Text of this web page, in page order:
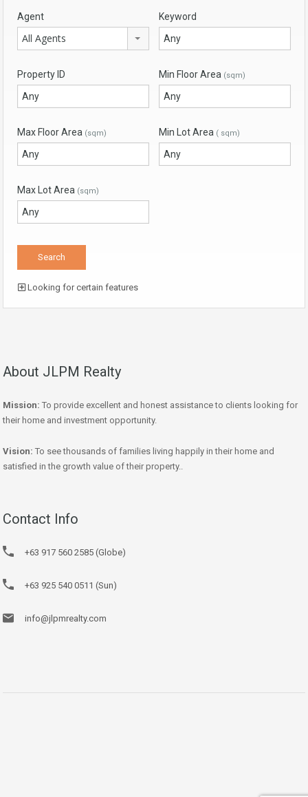
Agent
All Agents
Keyword
Property ID Min Floor Area (sqm)
Max Floor Area (sqm) Min Lot Area ( sqm)
Max Lot Area (sqm)
Looking for certain features
About JLPM Realty
Mission: To provide excellent and honest assistance to clients looking for
their home and investment opportunity.
Vision: To see thousands of families living happily in their home and
satisfied in the growth value of their property..
Contact Info
+63 917 560 2585 (Globe)
+63 925 540 0511 (Sun)
info@jlpmrealty.com